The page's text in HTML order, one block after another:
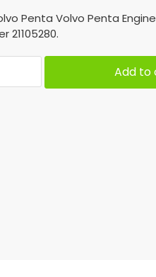
Penta Volvo Penta
21105280.
Add to